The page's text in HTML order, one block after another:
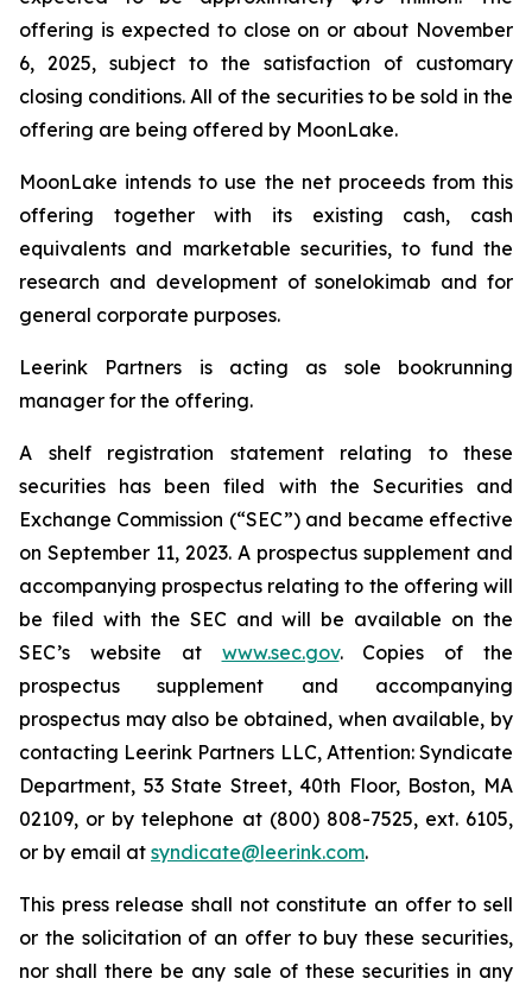
offering is expected to close on or about November
6, 2025, subject to the satisfaction of customary
closing conditions. All of the securities to be sold in the
offering are being offered by MoonLake.
MoonLake intends to use the net proceeds from this
offering together with its existing cash, cash
equivalents and marketable securities, to fund the
research and development of sonelokimab and for
general corporate purposes.
Leerink Partners is acting as sole bookrunning
manager for the offering.
A shelf registration statement relating to these
securities has been filed with the Securities and
Exchange Commission (“SEC”) and became effective
on September 11, 2023. A prospectus supplement and
accompanying prospectus relating to the offering will
be filed with the SEC and will be available on the
SEC’s website at www.sec.gov. Copies of the
prospectus supplement and accompanying
prospectus may also be obtained, when available, by
contacting Leerink Partners LLC, Attention: Syndicate
Department, 53 State Street, 40th Floor, Boston, MA
02109, or by telephone at (800) 808-7525, ext. 6105,
or by email at syndicate@leerink.com.
This press release shall not constitute an offer to sell
or the solicitation of an offer to buy these securities,
nor shall there be any sale of these securities in any